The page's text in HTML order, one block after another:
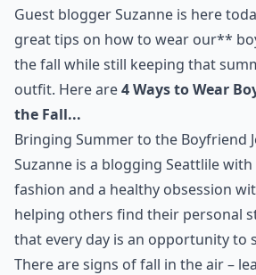
Guest blogger Suzanne is here
great tips on how to wear our**
the fall while still keeping that
outfit. Here are4 Ways to Wear
the Fall...
Bringing Summer to the Boyfriend
Suzanne is a blogging Seattlile
fashion and a healthy obsession
helping others find their personal
that every day is an opportunity to
There are signs of fall in the air –